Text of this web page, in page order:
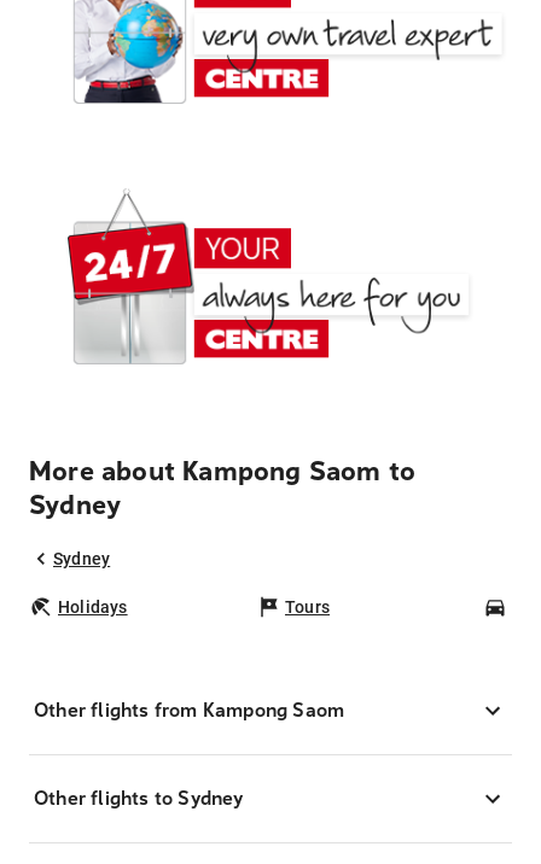
More about Kampong Saom to
Sydney
Sydney
Holidays Tours
Other flights from Kampong Saom
Other flights to Sydney